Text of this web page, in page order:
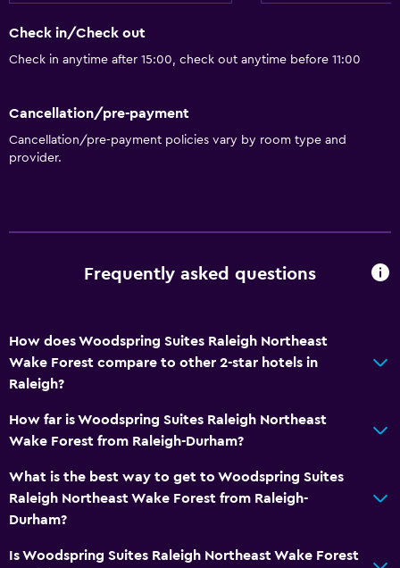
Check in/Check out
Check in anytime after 15:00, check out anytime before 11:00
Cancellation/pre-payment
Cancellation/pre-payment policies vary by room type and
provider.
Frequently asked questions
How does Woodspring Suites Raleigh Northeast
Wake Forest compare to other 2-star hotels in
Raleigh?
How far is Woodspring Suites Raleigh Northeast
Wake Forest from Raleigh-Durham?
What is the best way to get to Woodspring Suites
Raleigh Northeast Wake Forest from Raleigh-
Durham?
Is Woodspring Suites Raleigh Northeast Wake Forest